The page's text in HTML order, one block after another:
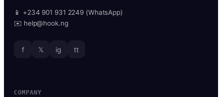
📱 +234 901 931 2249 (WhatsApp)
✉️ help@hook.ng
f 𝕏 ig tt
COMPANY